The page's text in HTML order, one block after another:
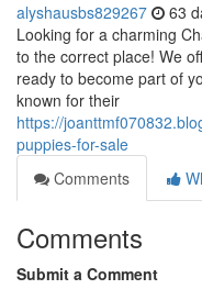
alyshausbs829267 63
Looking for a charming
to the correct place! We
ready to become part of
known for their
https://
puppies-for-sale
Comments
Comments
Submit a Comment